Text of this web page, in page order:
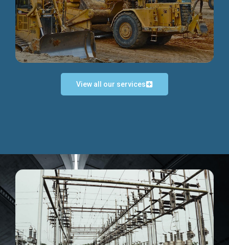
Discover more...
Discover more...
View all our services